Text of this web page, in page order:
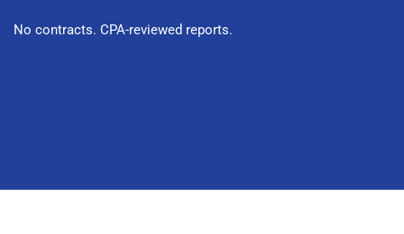
No contracts. CPA-reviewed reports.